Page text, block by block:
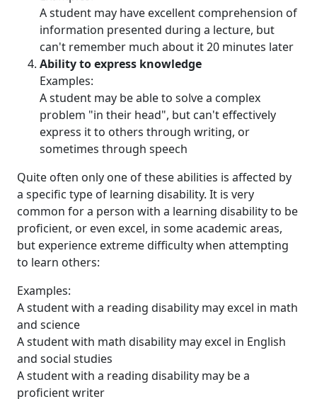
A student may have excellent comprehension of
information presented during a lecture, but
can't remember much about it 20 minutes later
Ability to express knowledge
Examples:
A student may be able to solve a complex
problem "in their head", but can't effectively
express it to others through writing, or
sometimes through speech
Quite often only one of these abilities is affected by
a specific type of learning disability. It is very
common for a person with a learning disability to be
proficient, or even excel, in some academic areas,
but experience extreme difficulty when attempting
to learn others:
Examples:
A student with a reading disability may excel in math
and science
A student with math disability may excel in English
and social studies
A student with a reading disability may be a
proficient writer